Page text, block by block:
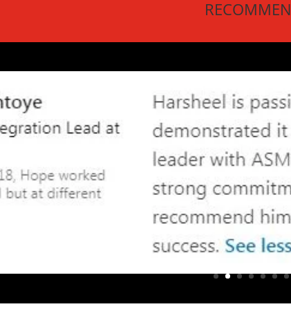
et_pb_slider_animate_item][/